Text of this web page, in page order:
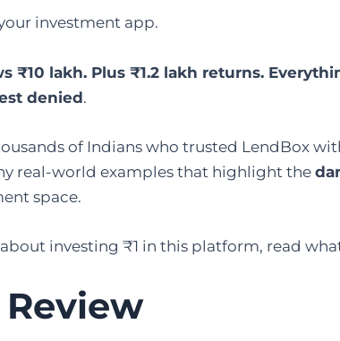
investment app.
₹10 lakh. Plus ₹1.2 lakh returns.
denied.
of Indians who trusted LendBox
real-world examples that highlight the
space.
investing ₹1 in this platform, read